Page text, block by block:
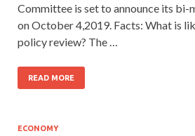
Committee is set to announce its
on October 4,2019. Facts: What is
policy review? The …
READ MORE
ECONOMY